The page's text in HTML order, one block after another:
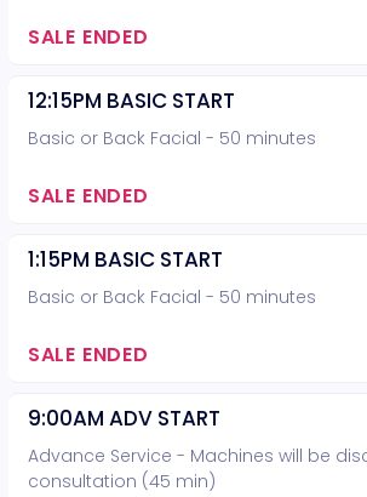
SALE ENDED
12:15PM BASIC START
Basic or Back Facial - 50 minutes
SALE ENDED
1:15PM BASIC START
Basic or Back Facial - 50 minutes
SALE ENDED
9:00AM ADV START
Advance Service - Machines will be
consultation (45 min)